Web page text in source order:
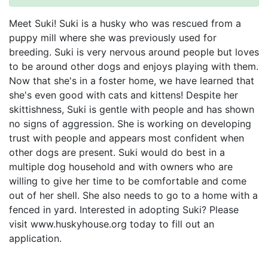
Meet Suki! Suki is a husky who was rescued from a
puppy mill where she was previously used for
breeding. Suki is very nervous around people but loves
to be around other dogs and enjoys playing with them.
Now that she's in a foster home, we have learned that
she's even good with cats and kittens! Despite her
skittishness, Suki is gentle with people and has shown
no signs of aggression. She is working on developing
trust with people and appears most confident when
other dogs are present. Suki would do best in a
multiple dog household and with owners who are
willing to give her time to be comfortable and come
out of her shell. She also needs to go to a home with a
fenced in yard. Interested in adopting Suki? Please
visit www.huskyhouse.org today to fill out an
application.